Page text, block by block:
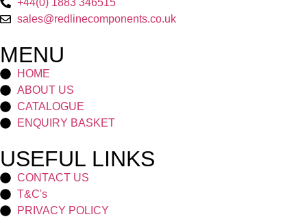
+44(0) 1883 346515
sales@redlinecomponents.co.uk
MENU
HOME
ABOUT US
CATALOGUE
ENQUIRY BASKET
USEFUL LINKS
CONTACT US
T&C's
PRIVACY POLICY